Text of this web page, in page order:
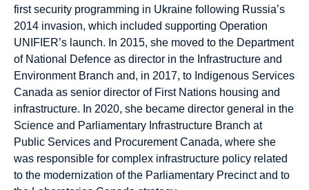
first security programming in Ukraine following Russia’s
2014 invasion, which included supporting Operation
UNIFIER’s launch. In 2015, she moved to the Department
of National Defence as director in the Infrastructure and
Environment Branch and, in 2017, to Indigenous Services
Canada as senior director of First Nations housing and
infrastructure. In 2020, she became director general in the
Science and Parliamentary Infrastructure Branch at
Public Services and Procurement Canada, where she
was responsible for complex infrastructure policy related
to the modernization of the Parliamentary Precinct and to